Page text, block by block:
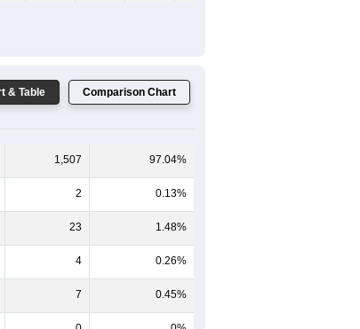
& Table Comparison Chart
1,507 97.04%
2 0.13%
23 1.48%
4 0.26%
7 0.45%